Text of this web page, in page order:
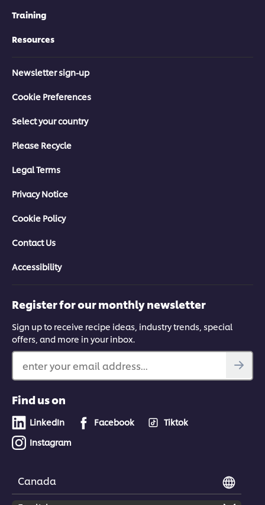
Training
Resources
Newsletter sign-up
Cookie Preferences
Select your country
Please Recycle
Legal Terms
Privacy Notice
Cookie Policy
Contact Us
Accessibility
Register for our monthly newsletter
Sign up to receive recipe ideas, industry trends, special
offers, and more in your inbox.
enter your email address...
Find us on
LinkedIn Facebook
Tiktok
Instagram
Canada